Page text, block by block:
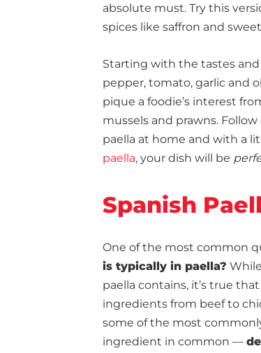
absolute must. Try this
spices like saffron and
Starting with the tastes and
pepper, tomato, garlic and
pique a foodie’s interest
mussels and prawns. Follow
paella at home and with a
paella, your dish will be
Spanish
One of the most common
is typically in paella?
paella contains, it’s true
ingredients from beef to
some of the most
ingredient in common —